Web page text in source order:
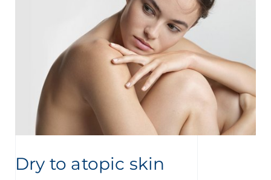
Dry to atopic skin